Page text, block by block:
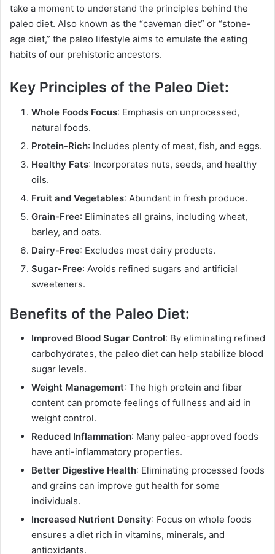
take a moment to understand the principles behind the
paleo diet. Also known as the “caveman diet” or “stone-
age diet,” the paleo lifestyle aims to emulate the eating
habits of our prehistoric ancestors.
Key Principles of the Paleo Diet:
Whole Foods Focus: Emphasis on unprocessed,
natural foods.
Protein-Rich: Includes plenty of meat, fish, and eggs.
Healthy Fats: Incorporates nuts, seeds, and healthy
oils.
Fruit and Vegetables: Abundant in fresh produce.
Grain-Free: Eliminates all grains, including wheat,
barley, and oats.
Dairy-Free: Excludes most dairy products.
Sugar-Free: Avoids refined sugars and artificial
sweeteners.
Benefits of the Paleo Diet:
Improved Blood Sugar Control: By eliminating refined
carbohydrates, the paleo diet can help stabilize blood
sugar levels.
Weight Management: The high protein and fiber
content can promote feelings of fullness and aid in
weight control.
Reduced Inflammation: Many paleo-approved foods
have anti-inflammatory properties.
Better Digestive Health: Eliminating processed foods
and grains can improve gut health for some
individuals.
Increased Nutrient Density: Focus on whole foods
ensures a diet rich in vitamins, minerals, and
antioxidants.